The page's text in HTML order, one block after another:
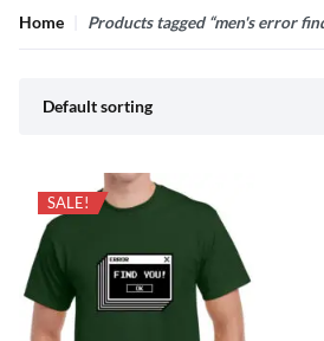
Home Products tagged “men's error
Default sorting
SALE!